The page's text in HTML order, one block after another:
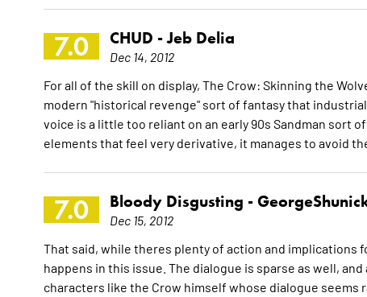
7.0 CHUD -Jeb Delia
Dec 14, 2012
For all of the skill on display, The Crow: Skinning the
modern "historical revenge" sort of fantasy that
voice is a little too reliant on an early 90s Sandman sort
elements that feel very derivative, it manages to avoid
7.0 Bloody Disgusting -
Dec 15, 2012
That said, while theres plenty of action and
happens in this issue. The dialogue is sparse as well,
characters like the Crow himself whose dialogue